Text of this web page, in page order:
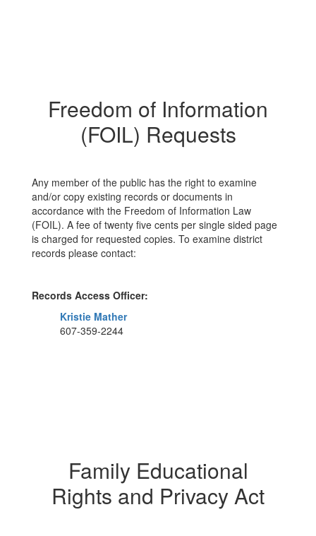
Freedom of Information
(FOIL) Requests
Any member of the public has the right to examine
and/or copy existing records or documents in
accordance with the Freedom of Information Law
(FOIL). A fee of twenty five cents per single sided page
is charged for requested copies. To examine district
records please contact:
Records Access Officer:
Kristie Mather
607-359-2244
Family Educational
Rights and Privacy Act